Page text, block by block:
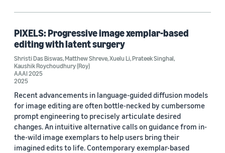
Custom date range
PIXELS: Progressive image xemplar-based
editing with latent surgery
Shristi Das Biswas,Matthew Shreve,Xuelu Li,Prateek Singhal,
Kaushik Roychoudhury (Roy)
AAAI 2025
2025
Recent advancements in language-guided diffusion models
for image editing are often bottle-necked by cumbersome
prompt engineering to precisely articulate desired
changes. An intuitive alternative calls on guidance from in-
the-wild image exemplars to help users bring their
imagined edits to life. Contemporary exemplar-based